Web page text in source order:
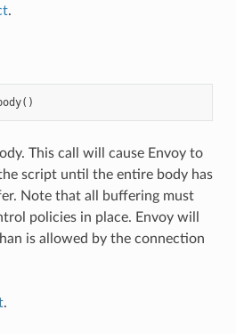
.
()
This call will cause Envoy to
script until the entire body has
Note that all buffering must
policies in place. Envoy will
is allowed by the connection
.